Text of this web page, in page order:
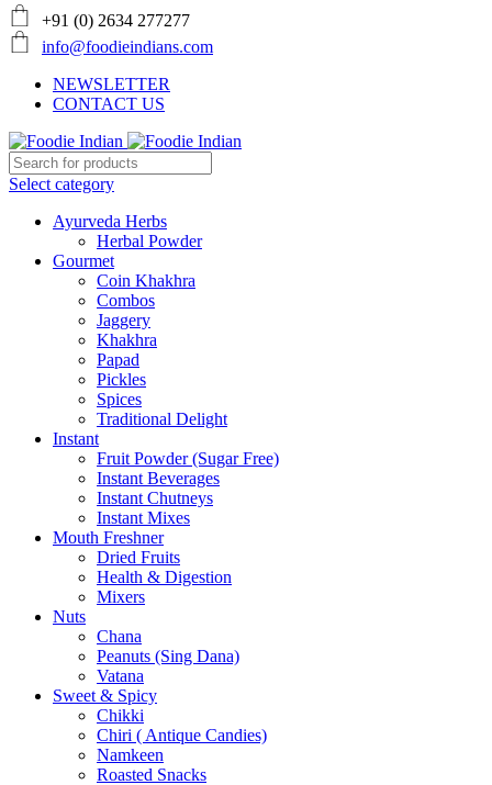
+91 (0) 2634 277277
info@foodieindians.com
NEWSLETTER
CONTACT US
Select category
Ayurveda Herbs
Herbal Powder
Gourmet
Coin Khakhra
Combos
Jaggery
Khakhra
Papad
Pickles
Spices
Traditional Delight
Instant
Fruit Powder (Sugar Free)
Instant Beverages
Instant Chutneys
Instant Mixes
Mouth Freshner
Dried Fruits
Health & Digestion
Mixers
Nuts
Chana
Peanuts (Sing Dana)
Vatana
Sweet & Spicy
Chikki
Chiri ( Antique Candies)
Namkeen
Roasted Snacks